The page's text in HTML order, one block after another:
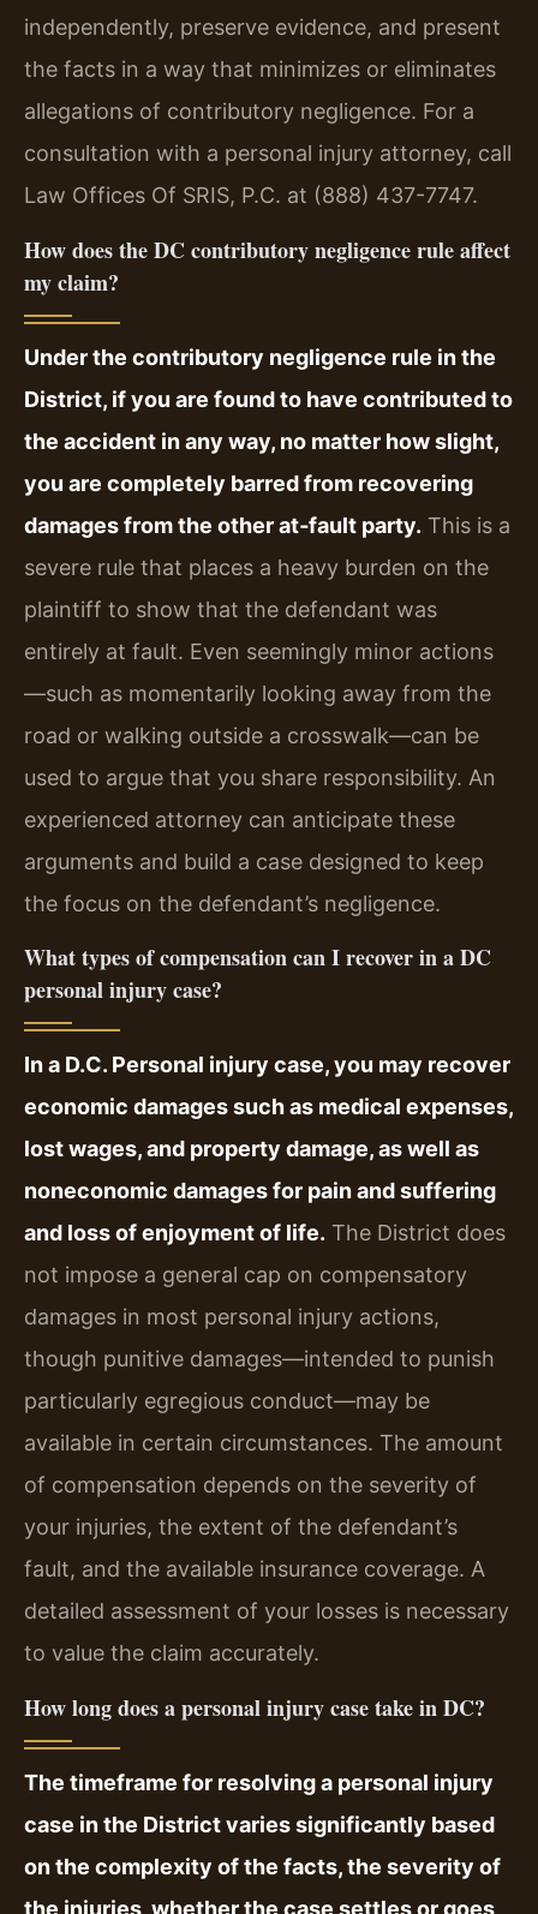
independently, preserve evidence, and present
the facts in a way that minimizes or eliminates
allegations of contributory negligence. For a
consultation with a personal injury attorney, call
Law Offices Of SRIS, P.C. at (888) 437-7747.
How does the DC contributory negligence rule affect
my claim?
Under the contributory negligence rule in the
District, if you are found to have contributed to
the accident in any way, no matter how slight,
you are completely barred from recovering
damages from the other at‑fault party. This is a
severe rule that places a heavy burden on the
plaintiff to show that the defendant was
entirely at fault. Even seemingly minor actions
—such as momentarily looking away from the
road or walking outside a crosswalk—can be
used to argue that you share responsibility. An
experienced attorney can anticipate these
arguments and build a case designed to keep
the focus on the defendant’s negligence.
What types of compensation can I recover in a DC
personal injury case?
In a D.C. Personal injury case, you may recover
economic damages such as medical expenses,
lost wages, and property damage, as well as
noneconomic damages for pain and suffering
and loss of enjoyment of life. The District does
not impose a general cap on compensatory
damages in most personal injury actions,
though punitive damages—intended to punish
particularly egregious conduct—may be
available in certain circumstances. The amount
of compensation depends on the severity of
your injuries, the extent of the defendant’s
fault, and the available insurance coverage. A
detailed assessment of your losses is necessary
to value the claim accurately.
How long does a personal injury case take in DC?
The timeframe for resolving a personal injury
case in the District varies significantly based
on the complexity of the facts, the severity of
the injuries, whether the case settles or goes